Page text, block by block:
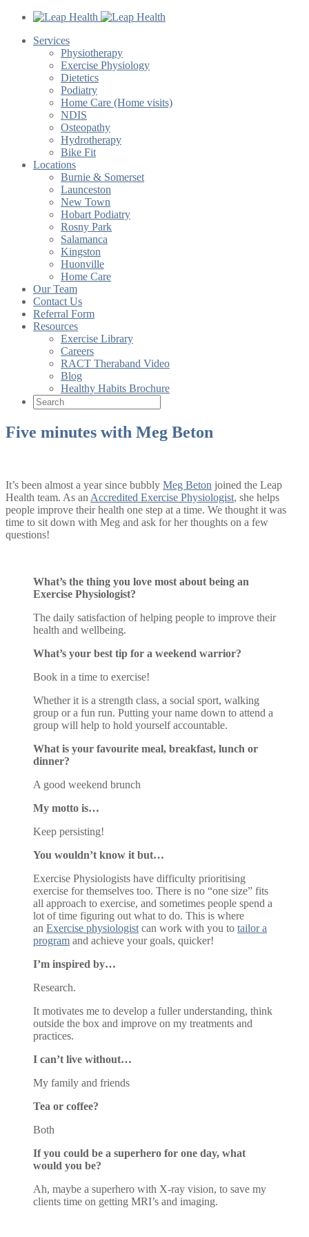
Services
Physiotherapy
Exercise Physiology
Dietetics
Podiatry
Home Care (Home visits)
NDIS
Osteopathy
Hydrotherapy
Bike Fit
Locations
Burnie & Somerset
Launceston
New Town
Hobart Podiatry
Rosny Park
Salamanca
Kingston
Huonville
Home Care
Our Team
Contact Us
Referral Form
Resources
Exercise Library
Careers
RACT Theraband Video
Blog
Healthy Habits Brochure
Five minutes with Meg Beton
It’s been almost a year since bubbly Meg Beton joined the Leap
Health team. As an Accredited Exercise Physiologist, she helps
people improve their health one step at a time. We thought it was
time to sit down with Meg and ask for her thoughts on a few
questions!
What’s the thing you love most about being an
Exercise Physiologist?
The daily satisfaction of helping people to improve their
health and wellbeing.
What’s your best tip for a weekend warrior?
Book in a time to exercise!
Whether it is a strength class, a social sport, walking
group or a fun run. Putting your name down to attend a
group will help to hold yourself accountable.
What is your favourite meal, breakfast, lunch or
dinner?
A good weekend brunch
My motto is…
Keep persisting!
You wouldn’t know it but…
Exercise Physiologists have difficulty prioritising
exercise for themselves too. There is no “one size” fits
all approach to exercise, and sometimes people spend a
lot of time figuring out what to do. This is where
an Exercise physiologist can work with you to tailor a
program and achieve your goals, quicker!
I’m inspired by…
Research.
It motivates me to develop a fuller understanding, think
outside the box and improve on my treatments and
practices.
I can’t live without…
My family and friends
Tea or coffee?
Both
If you could be a superhero for one day, what
would you be?
Ah, maybe a superhero with X-ray vision, to save my
clients time on getting MRI’s and imaging.